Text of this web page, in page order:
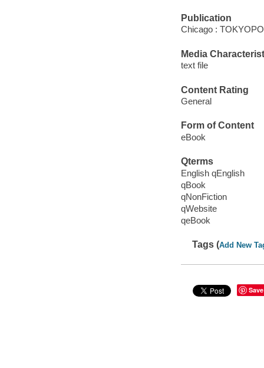
Publication
Chicago :
Media
text file
Content Rating
General
Form of Content
eBook
Qterms
English qEnglish
qBook
qNonFiction
qWebsite
qeBook
Tags (Add New
Save